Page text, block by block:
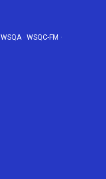
WSQA· WSQC-FM ·